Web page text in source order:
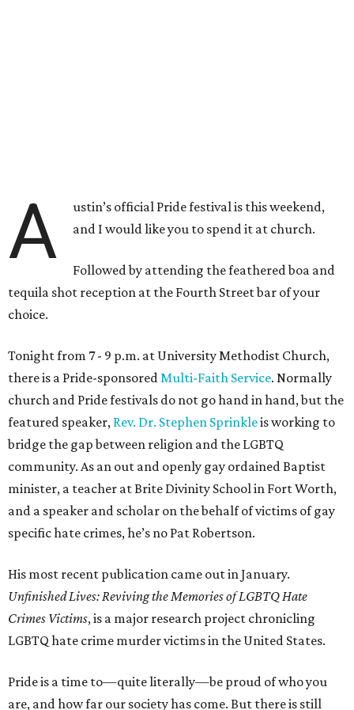
A
ustin’s official Pride festival is this weekend,
and I would like you to spend it at church.
Followed by attending the feathered boa and
tequila shot reception at the Fourth Street bar of your
choice.
Tonight from 7 - 9 p.m. at University Methodist Church,
there is a Pride-sponsoredMulti-Faith Service. Normally
church and Pride festivals do not go hand in hand, but the
featured speaker, Rev. Dr. Stephen Sprinkleis working to
bridge the gap between religion and the LGBTQ
community. As an out and openly gay ordained Baptist
minister, a teacher at Brite Divinity School in Fort Worth,
and a speaker and scholar on the behalf of victims of gay
specific hate crimes, he’s no Pat Robertson.
His most recent publication came out in January.
Unfinished Lives: Reviving the Memories of LGBTQ Hate
Crimes Victims, is a major research project chronicling
LGBTQ hate crime murder victims in the United States.
Pride is a time to—quite literally—be proud of who you
are, and how far our society has come. But there is still